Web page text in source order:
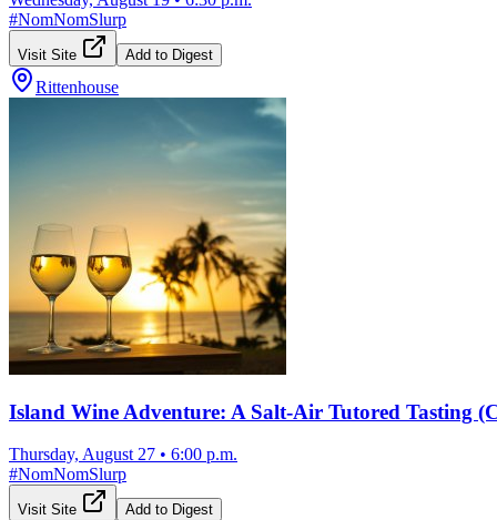
#NomNomSlurp
Visit Site Add to Digest
Rittenhouse
Island Wine Adventure: A Salt-Air Tutored Tasting
Thursday, August 27 • 6:00 p.m.
#NomNomSlurp
Visit Site Add to Digest